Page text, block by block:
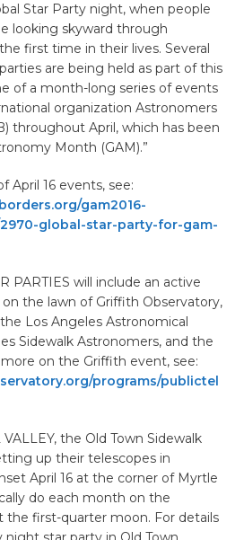
Star Party night, when people
looking skyward through
first time in their lives. Several
are being held as part of this
of a month-long series of events
organization Astronomers
throughout April, which has been
Month (GAM).”
April 16 events, see:
gam2016-
global-star-party-for-gam-
PARTIES will include an active
the lawn of Griffith Observatory,
Los Angeles Astronomical
Sidewalk Astronomers, and the
on the Griffith event, see:
programs/publictel
VALLEY, the Old Town Sidewalk
up their telescopes in
April 16 at the corner of Myrtle
do each month on the
the first-quarter moon. For details